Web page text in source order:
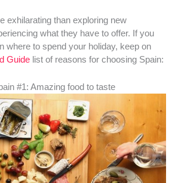
exhilarating than exploring new
what they have to offer. If you
where to spend your holiday, keep on
Guide list of reasons for choosing Spain:
#1: Amazing food to taste